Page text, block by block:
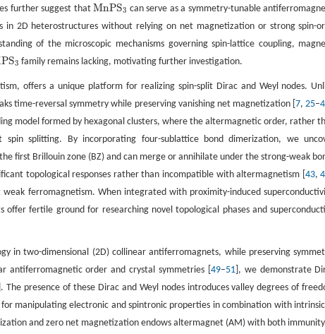
further suggest thatMnPS3
MnPS3
can serve as a symmetry-tunable
in 2D heterostructures without relying on net magnetization or strong spin-
of the microscopic mechanisms governing spin-lattice coupling,
PS3
S3 family remains lacking, motivating further investigation.
offers a unique platform for realizing spin-split Dirac and Weyl nodes.
time-reversal symmetry while preserving vanishing net magnetization [7,25–
model formed by hexagonal clusters, where the altermagnetic order, rather
spin splitting. By incorporating four-sublattice bond dimerization, we
first Brillouin zone (BZ) and can merge or annihilate under the strong-weak
topological responses rather than incompatible with altermagnetism [ 43,
ferromagnetism. When integrated with proximity-induced
fertile ground for researching novel topological phases and
in two-dimensional (2D) collinear antiferromagnets, while preserving
antiferromagnetic order and crystal symmetries [ 49–51], we demonstrate
The presence of these Dirac and Weyl nodes introduces valley degrees of
manipulating electronic and spintronic properties in combination with
and zero net magnetization endows altermagnet (AM) with both